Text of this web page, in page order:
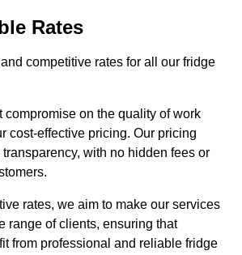
Rates
competitive rates for all our fridge
compromise on the quality of work
cost-effective pricing. Our pricing
with no hidden fees or
rates, we aim to make our services
range of clients, ensuring that
from professional and reliable fridge